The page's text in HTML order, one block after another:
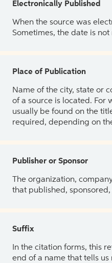
Electronically Published
When the source was
Sometimes, the date is
Place of Publication
Name of the city, state or
of a source is located. For
usually be found on the
required, depending on
Publisher or Sponsor
The organization,
that published,
Suffix
In the citation forms, this
end of a name that tells